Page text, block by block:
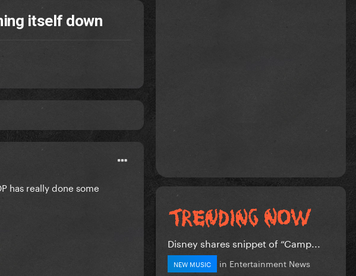
itself down
has really done some
Disney shares snippet of “Camp...
NEW MUSIC in Entertainment News